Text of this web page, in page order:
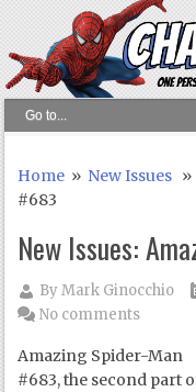
Home » New Issues »
#683
New Issues:
ByMark Ginocchio
No comments
Amazing Spider-Man
#683, the second part